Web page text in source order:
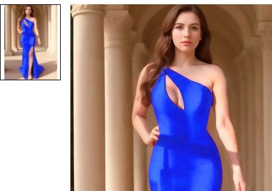
SEARCH
🔥V Neck Prom
Prom Dress